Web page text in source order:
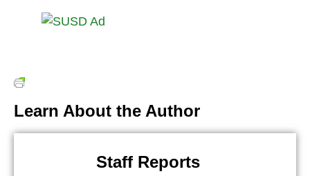
Learn About the Author
Staff Reports